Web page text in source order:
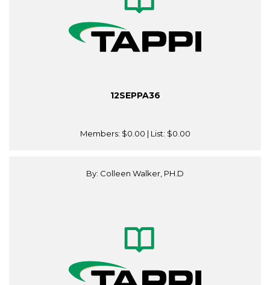
12SEPPA36
Members: $0.00 | List: $0.00
By: Colleen Walker, PH.D